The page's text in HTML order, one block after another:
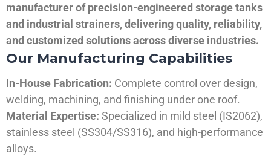
manufacturer of precision-engineered storage tanks
and industrial strainers, delivering quality, reliability,
and customized solutions across diverse industries.
Our Manufacturing Capabilities
In-House Fabrication: Complete control over design,
welding, machining, and finishing under one roof.
Material Expertise: Specialized in mild steel (IS2062),
stainless steel (SS304/SS316), and high-performance
alloys.